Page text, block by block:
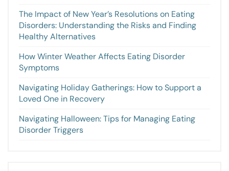
The Impact of New Year’s Resolutions on Eating
Disorders: Understanding the Risks and Finding
Healthy Alternatives
How Winter Weather Affects Eating Disorder
Symptoms
Navigating Holiday Gatherings: How to Support a
Loved One in Recovery
Navigating Halloween: Tips for Managing Eating
Disorder Triggers